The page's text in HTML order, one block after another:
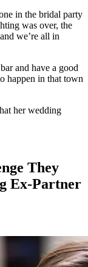
in the bridal party
was over, the
we’re all in
and have a good
happen in that town
her wedding
They
Ex-Partner